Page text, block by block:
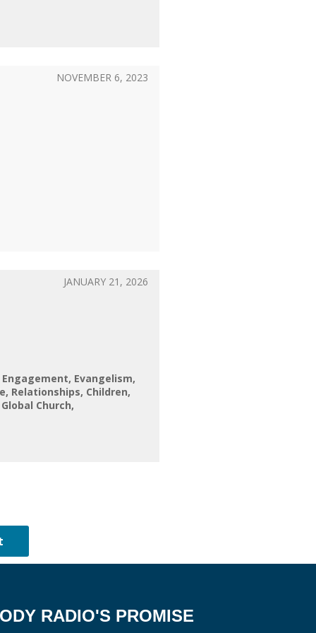
NOVEMBER 6, 2023
Evangelism
Relationships Children
Church
JANUARY 21, 2026
RADIO'S PROMISE